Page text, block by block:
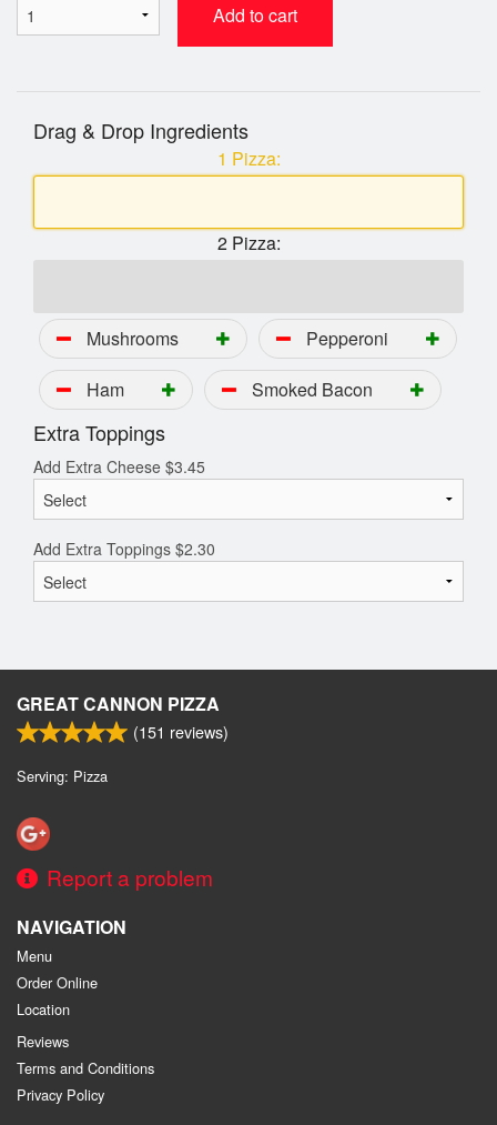
Add to cart
Drag & Drop Ingredients
1 Pizza:
2 Pizza:
Mushrooms
Pepperoni
Ham
Smoked Bacon
Extra Toppings
Add Extra Cheese $3.45
Add Extra Toppings $2.30
GREAT CANNON PIZZA
(151 reviews)
Serving: Pizza
Report a problem
NAVIGATION
Menu
Order Online
Location
Reviews
Terms and Conditions
Privacy Policy